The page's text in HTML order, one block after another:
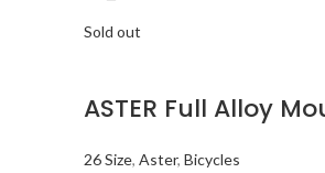
Sold out
ASTER Full Alloy
26 Size, Aster, Bicycles